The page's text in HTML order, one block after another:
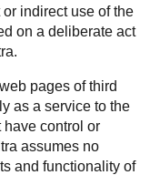
indirect use of the
on a deliberate act
pages of third
as a service to the
have control or
assumes no
and functionality of